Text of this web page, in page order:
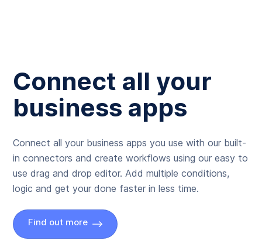
Connect all your
business apps
Connect all your business apps you use with our built-
in connectors and create workflows using our easy to
use drag and drop editor. Add multiple conditions,
logic and get your done faster in less time.
Find out more